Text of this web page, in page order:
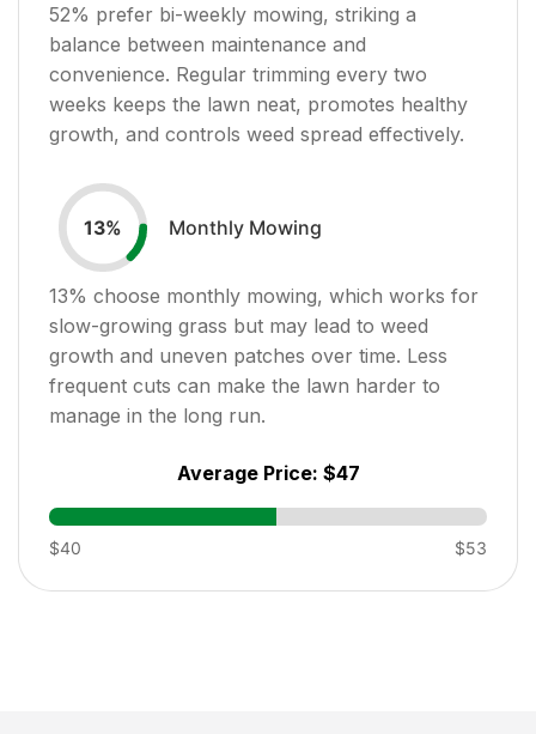
52% prefer bi-weekly mowing, striking a
balance between maintenance and
convenience. Regular trimming every two
weeks keeps the lawn neat, promotes healthy
growth, and controls weed spread effectively.
13% Monthly Mowing
13% choose monthly mowing, which works for
slow-growing grass but may lead to weed
growth and uneven patches over time. Less
frequent cuts can make the lawn harder to
manage in the long run.
Average Price: $47
$40 $53